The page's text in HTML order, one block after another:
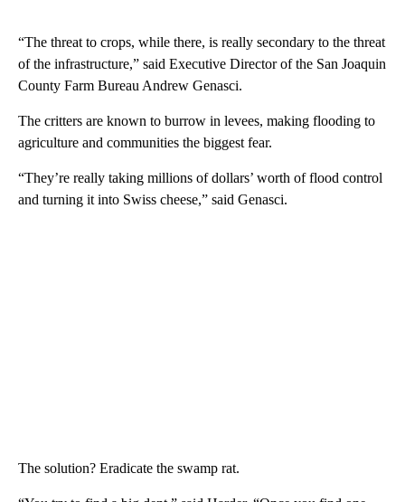
“The threat to crops, while there, is really secondary to the threat
of the infrastructure,” said Executive Director of the San Joaquin
County Farm Bureau Andrew Genasci.
The critters are known to burrow in levees, making flooding to
agriculture and communities the biggest fear.
“They’re really taking millions of dollars’ worth of flood control
and turning it into Swiss cheese,” said Genasci.
The solution? Eradicate the swamp rat.